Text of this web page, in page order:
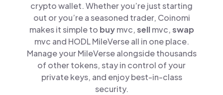
crypto wallet. Whether you’re just starting
out or you’re a seasoned trader, Coinomi
makes it simple to buymvc,sellmvc,swap
mvc and HODL MileVerse all in one place.
Manage your MileVerse alongside thousands
of other tokens, stay in control of your
private keys, and enjoy best-in-class
security.